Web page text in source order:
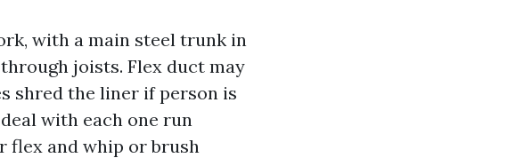
with a main steel trunk in
joists. Flex duct may
shred the liner if person is
with each one run
flex and whip or brush